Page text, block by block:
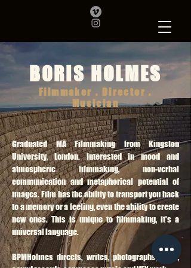
BORIS HOLMES
Filmmaker . Director .
Musician
Graduated MA Filmmaking from Kingston
University, London. Interested in mood and
atmospheric filmmaking, non-verbal
communication and metaphorical potential of
images. Film has the ability to transport you back
to a memory or a feeling, even the ability to create
new ones. This is unique to filmmaking, it's a
universal language.
BPMHolmes directs, writes, photographs, edits,